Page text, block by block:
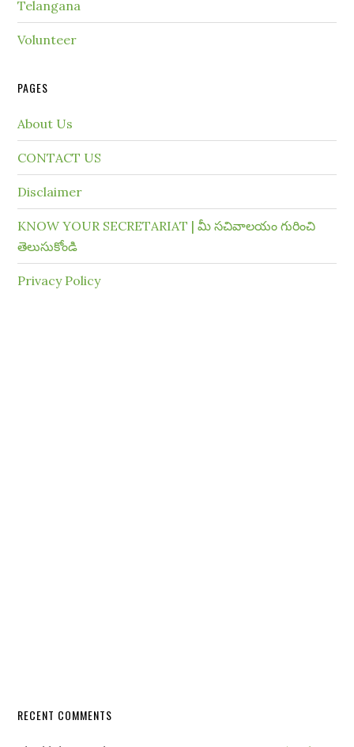
Telangana
Volunteer
PAGES
About Us
CONTACT US
Disclaimer
KNOW YOUR SECRETARIAT | మీ సచివాలయం గురించి
తెలుసుకోండి
Privacy Policy
RECENT COMMENTS